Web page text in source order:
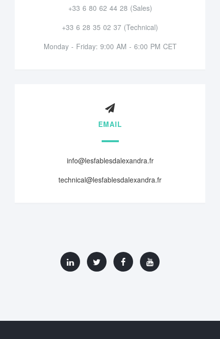
+33 6 80 62 44 28 (Sales)
+33 6 28 35 02 37 (Technical)
Monday - Friday: 9:00 AM - 6:00 PM CET
EMAIL
info@lesfablesdalexandra.fr
technical@lesfablesdalexandra.fr